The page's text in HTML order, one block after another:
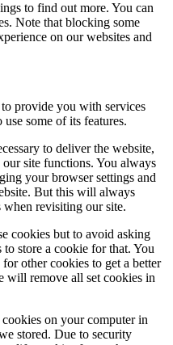
to find out more. You can
Note that blocking some
on our websites and
provide you with services
some of its features.
to deliver the website,
site functions. You always
your browser settings and
But this will always
when revisiting our site.
cookies but to avoid asking
store a cookie for that. You
other cookies to get a better
will remove all set cookies in
on your computer in
stored. Due to security